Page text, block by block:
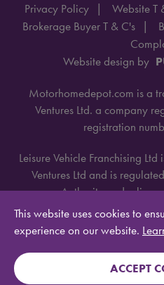
Privacy Policy
Website T
Brokerage Buyer T & C's
Website design by
Motorhomedepot.com is a
Ventures Ltd. a company
registration
Leisure Vehicle Franchising
Ventures Ltd and is
Authority under
This website uses cookies to
experience on our website.